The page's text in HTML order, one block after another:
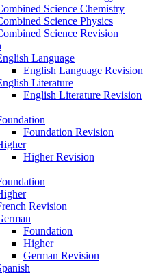
Science Chemistry
Science Physics
Science Revision
Language
English Language Revision
Literature
English Literature Revision
Foundation Revision
Higher Revision
Revision
Foundation
Higher
German Revision